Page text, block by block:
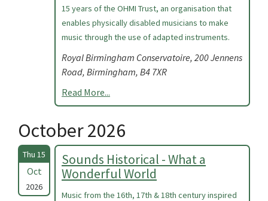
15 years of the OHMI Trust, an organisation that
enables physically disabled musicians to make
music through the use of adapted instruments.
Royal Birmingham Conservatoire, 200 Jennens
Road, Birmingham, B4 7XR
Read More...
October 2026
Thu 15
Oct
2026
Sounds Historical - What a
Wonderful World
Music from the 16th, 17th & 18th century inspired